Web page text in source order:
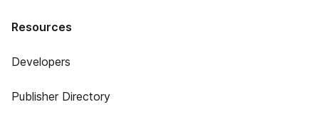
Resources
Developers
Publisher Directory